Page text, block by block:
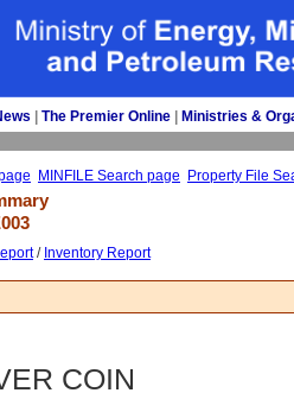
The Premier Online Ministries &
MINFILE Search page Property File
/ Inventory Report
COIN